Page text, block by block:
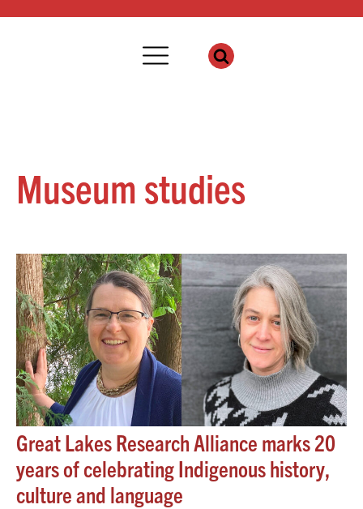
Museum studies
Great Lakes Research Alliance marks 20
years of celebrating Indigenous history,
culture and language